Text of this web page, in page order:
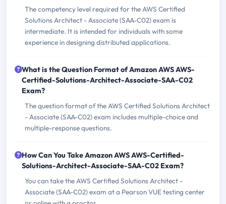
The competency level required for the AWS Certified
Solutions Architect - Associate (SAA-C02) exam is
intermediate. It is intended for individuals with some
experience in designing distributed applications.
What is the Question Format of Amazon AWS AWS-
Certified-Solutions-Architect-Associate-SAA-C02
Exam?
The question format of the AWS Certified Solutions Architect
- Associate (SAA-C02) exam includes multiple-choice and
multiple-response questions.
How Can You Take Amazon AWS AWS-Certified-
Solutions-Architect-Associate-SAA-C02 Exam?
You can take the AWS Certified Solutions Architect -
Associate (SAA-C02) exam at a Pearson VUE testing center